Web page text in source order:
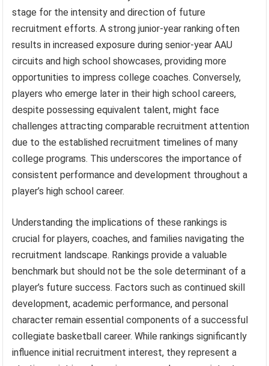
stage for the intensity and direction of future
recruitment efforts. A strong junior-year ranking often
results in increased exposure during senior-year AAU
circuits and high school showcases, providing more
opportunities to impress college coaches. Conversely,
players who emerge later in their high school careers,
despite possessing equivalent talent, might face
challenges attracting comparable recruitment attention
due to the established recruitment timelines of many
college programs. This underscores the importance of
consistent performance and development throughout a
player’s high school career.
Understanding the implications of these rankings is
crucial for players, coaches, and families navigating the
recruitment landscape. Rankings provide a valuable
benchmark but should not be the sole determinant of a
player’s future success. Factors such as continued skill
development, academic performance, and personal
character remain essential components of a successful
collegiate basketball career. While rankings significantly
influence initial recruitment interest, they represent a